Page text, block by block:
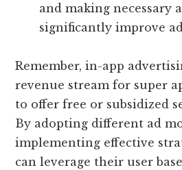
and making necessary
significantly improve
Remember, in-app
revenue stream for super
to offer free or subsidized
By adopting different ad
implementing effective
can leverage their user